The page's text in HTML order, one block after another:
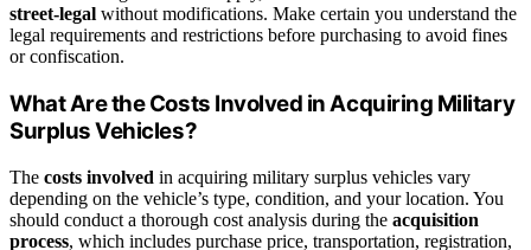
street-legal without modifications. Make certain you understand the
legal requirements and restrictions before purchasing to avoid fines
or confiscation.
What Are the Costs Involved in Acquiring Military
Surplus Vehicles?
The costs involved in acquiring military surplus vehicles vary
depending on the vehicle’s type, condition, and your location. You
should conduct a thorough cost analysis during the acquisition
process, which includes purchase price, transportation, registration,